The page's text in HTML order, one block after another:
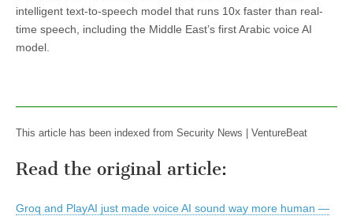
intelligent text-to-speech model that runs 10x faster than real-
time speech, including the Middle East’s first Arabic voice AI
model.
This article has been indexed from Security News | VentureBeat
Read the original article:
Groq and PlayAI just made voice AI sound way more human —